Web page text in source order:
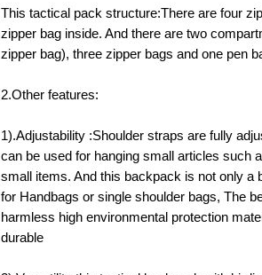
This tactical pack structure:There are four
zipper bag inside. And there are two
zipper bag), three zipper bags and one pen
2.Other features:
1).Adjustability :Shoulder straps are fully
can be used for hanging small articles such
small items. And this backpack is not only a
for Handbags or single shoulder bags, The
harmless high environmental protection
durable